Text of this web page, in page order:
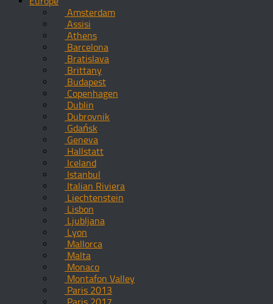
Amsterdam
Assisi
Athens
Barcelona
Bratislava
Brittany
Budapest
Copenhagen
Dublin
Dubrovnik
Gdańsk
Geneva
Hallstatt
Iceland
Istanbul
Italian Riviera
Liechtenstein
Lisbon
Ljubljana
Lyon
Mallorca
Malta
Monaco
Montafon Valley
Paris 2013